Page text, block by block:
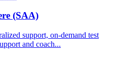
(SAA)
support, on-demand test
and coach...